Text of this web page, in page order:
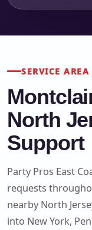
SERVICE AREA
North
Support
Party Pros East
requests
nearby North
into New York,